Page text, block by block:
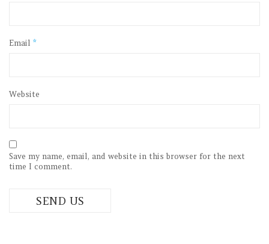
Email *
Website
Save my name, email, and website in this browser for the next
time I comment.